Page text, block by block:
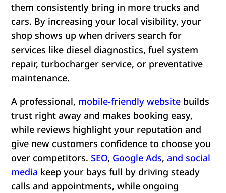
them consistently bring in more trucks and
cars. By increasing your local visibility, your
shop shows up when drivers search for
services like diesel diagnostics, fuel system
repair, turbocharger service, or preventative
maintenance.
A professional, mobile-friendly website builds
trust right away and makes booking easy,
while reviews highlight your reputation and
give new customers confidence to choose you
over competitors.SEO, Google Ads,and social
media keep your bays full by driving steady
calls and appointments, while ongoing